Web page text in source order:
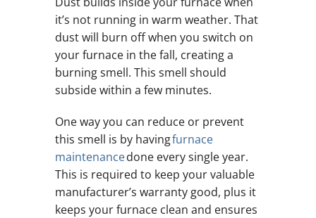
it’s not running in warm weather. That
dust will burn off when you switch on
your furnace in the fall, creating a
burning smell. This smell should
subside within a few minutes.
One way you can reduce or prevent
this smell is by havingfurnace
maintenancedone every single year.
This is required to keep your valuable
manufacturer’s warranty good, plus it
keeps your furnace clean and ensures